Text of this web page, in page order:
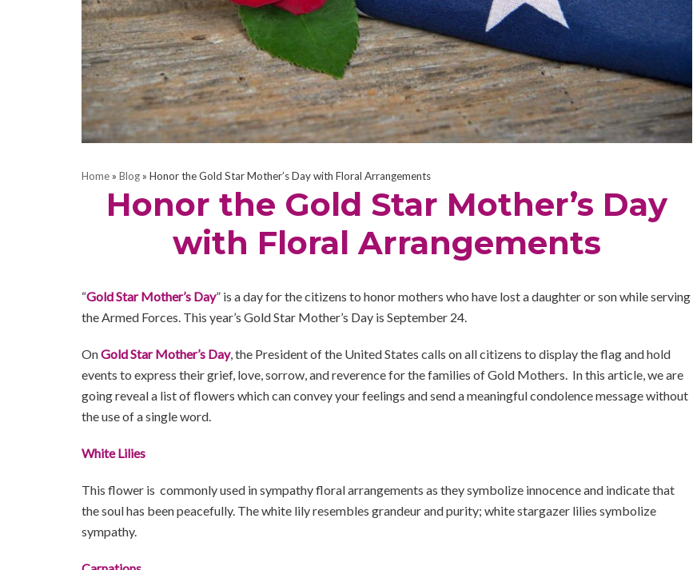
Home » Blog » Honor the Gold Star Mother’s Day with Floral Arrangements
Honor the Gold Star Mother’s Day
with Floral Arrangements
“Gold Star Mother’s Day” is a day for the citizens to honor mothers who have lost a daughter or son while serving
the Armed Forces. This year’s Gold Star Mother’s Day is September 24.
OnGold Star Mother’s Day, the President of the United States calls on all citizens to display the flag and hold
events to express their grief, love, sorrow, and reverence for the families of Gold Mothers. In this article, we are
going reveal a list of flowers which can convey your feelings and send a meaningful condolence message without
the use of a single word.
White Lilies
This flower is commonly used in sympathy floral arrangements as they symbolize innocence and indicate that
the soul has been peacefully. The white lily resembles grandeur and purity; white stargazer lilies symbolize
sympathy.